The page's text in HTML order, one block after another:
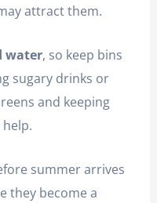
attract them.
water, so keep bins
sugary drinks or
and keeping
summer arrives
they become a